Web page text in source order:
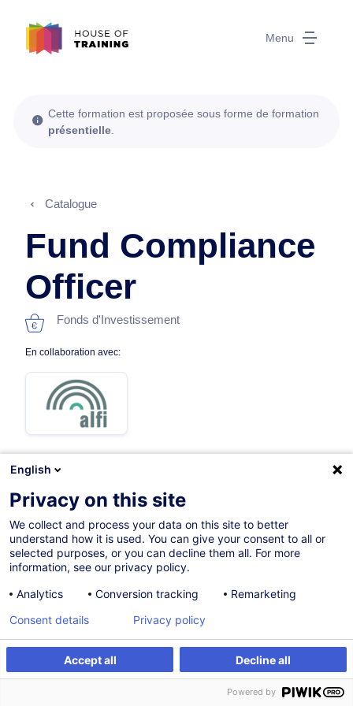
Menu
Cette formation est proposée sous forme de formation
présentielle
Catalogue
Fund Compliance
Officer
Fonds d'Investissement
En collaboration avec:
Parcours certifiant
Sur demande
Formation présentielle
Cours du jour
English (UK)
004843
English
Privacy on this site
We collect and process your data on this site to better
understand how it is used. You can give your consent to all or
selected purposes, or you can decline them all. For more
information, see our privacy policy.
Analytics
Conversion tracking Remarketing
Accept all Decline all
Consent details Privacy policy
Powered by